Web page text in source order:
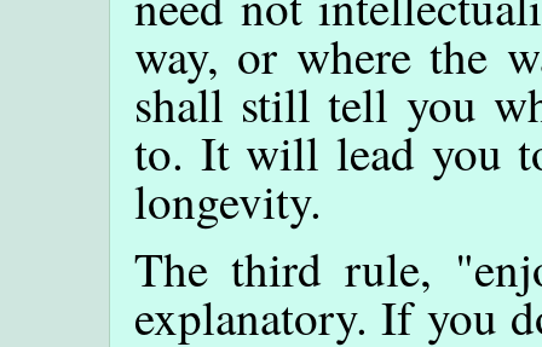
way, or where the
shall still tell you
to. It will lead you
longevity.
The third rule,
explanatory. If you